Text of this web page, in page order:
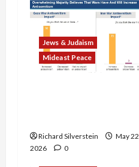
Jews & Judaism
Mideast Peace
Richard Silverstein
May 22,
2026
0